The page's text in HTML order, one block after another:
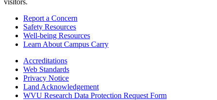
visitors.
Report a Concern
Safety Resources
Well-being Resources
Learn About Campus Carry
Accreditations
Web Standards
Privacy Notice
Land Acknowledgement
WVU Research Data Protection Request Form